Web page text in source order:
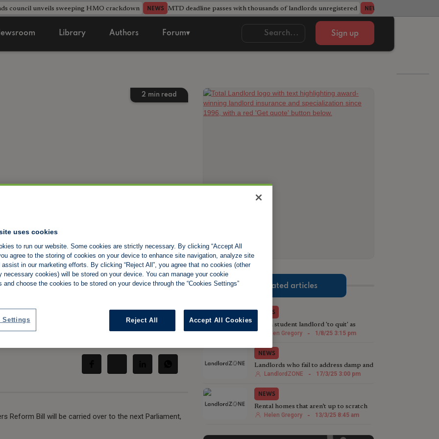
council unveils sweeping HMO crackdown NEWS MTD deadline passes with thousands of landlords unregistered NEWS
Library Authors Forum▾ Sign up
2 min read
to be
Speech
Reform Bill will be carried over to the next Parliament,
Related articles
NEWS
Welsh student landlord 'to quit' as
renting reforms loom
Helen Gregory - 1/8/25 3:15 pm
NEWS
Landlords who fail to address damp and
mould problems ahead of Awaab’s Law
LandlordZONE - 17/3/25 3:00 pm
NEWS
Rental homes that aren’t up to scratch
are under increased threat
Helen Gregory - 13/3/25 8:45 am
uses cookies
to run our website. Some cookies are strictly necessary. By clicking “Accept All
agree to the storing of cookies on your device to enhance site navigation, analyze site
assist in our marketing efforts. By clicking “Reject All”, you agree that no cookies (other
necessary cookies) will be stored on your device. You can manage your cookie
and choose the cookies to be stored on your device through the “Cookies Settings”
Reject All Accept All Cookies
Settings